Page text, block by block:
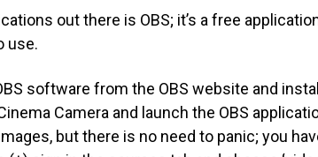
out there is OBS; it’s a free
use.
software from the OBS website and
Camera and launch the OBS
but there is no need to panic; you